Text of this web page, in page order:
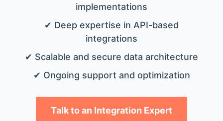
implementations
✔ Deep expertise in API-based
integrations
✔ Scalable and secure data architecture
✔ Ongoing support and optimization
Talk to an Integration Expert